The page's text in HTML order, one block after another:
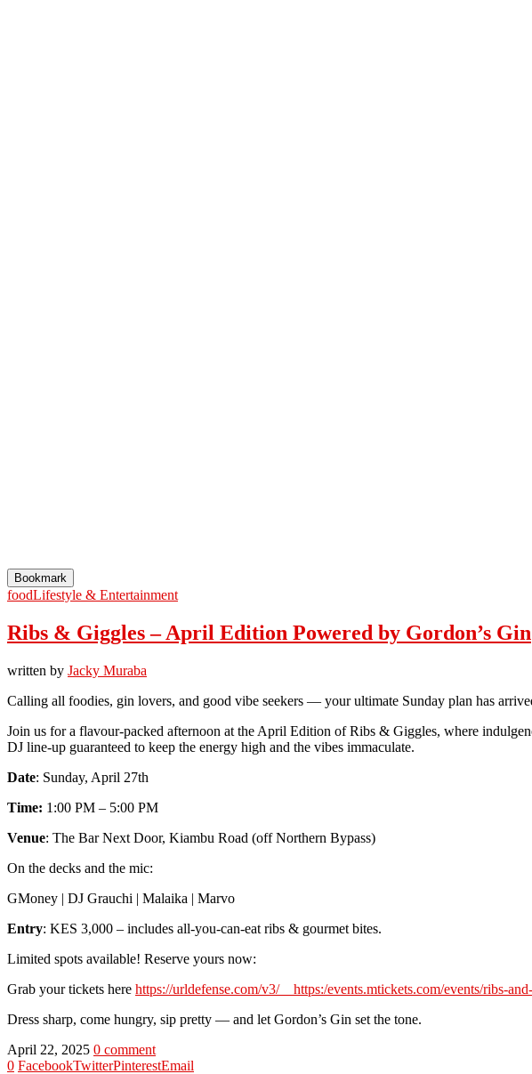
Bookmark
foodLifestyle & Entertainment
Ribs & Giggles – April Edition Powered by Gordon’s Gin
written by Jacky Muraba
Calling all foodies, gin lovers, and good vibe seekers — your ultimate Sunday plan has
Join us for a flavour-packed afternoon at the April Edition of Ribs & Giggles, where
DJ line-up guaranteed to keep the energy high and the vibes immaculate.
Date: Sunday, April 27th
Time: 1:00 PM – 5:00 PM
Venue: The Bar Next Door, Kiambu Road (off Northern Bypass)
On the decks and the mic:
GMoney | DJ Grauchi | Malaika | Marvo
Entry: KES 3,000 – includes all-you-can-eat ribs & gourmet bites.
Limited spots available! Reserve yours now:
Grab your tickets here https://urldefense.com/v3/__https:/events.mtickets.com/events/ribs-
Dress sharp, come hungry, sip pretty — and let Gordon’s Gin set the tone.
April 22, 2025 0 comment
0 FacebookTwitterPinterestEmail